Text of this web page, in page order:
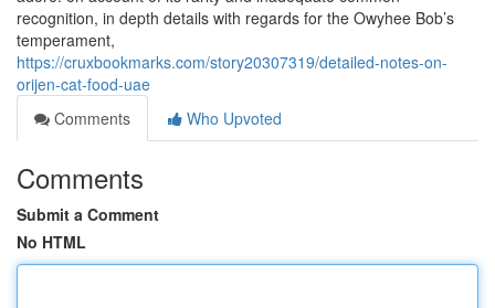
recognition, in depth details with regards for the Owyhee Bob’s
temperament,
https://cruxbookmarks.com/story20307319/detailed-notes-on-
orijen-cat-food-uae
Comments
Who Upvoted
Comments
Submit a Comment
No HTML